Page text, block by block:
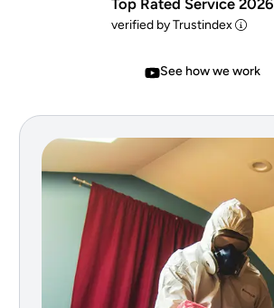
Top Rated Service 2026
verified by Trustindex
See how we work